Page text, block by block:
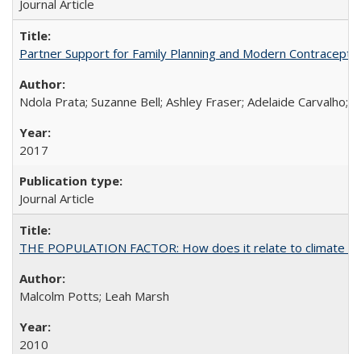
Journal Article
Partner Support for Family Planning and Modern
Ndola Prata; Suzanne Bell; Ashley Fraser; Adelaide
2017
Journal Article
THE POPULATION FACTOR: How does it relate to climate
Malcolm Potts; Leah Marsh
2010